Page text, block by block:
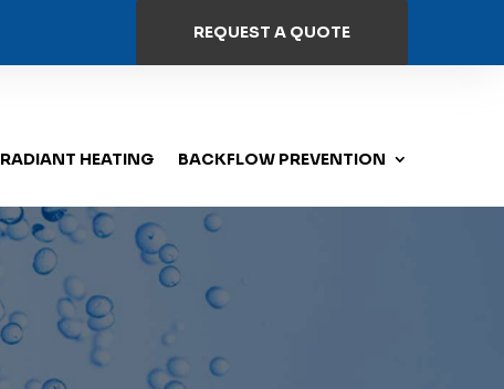
REQUEST A QUOTE
RADIANT HEATING BACKFLOW PREVENTION